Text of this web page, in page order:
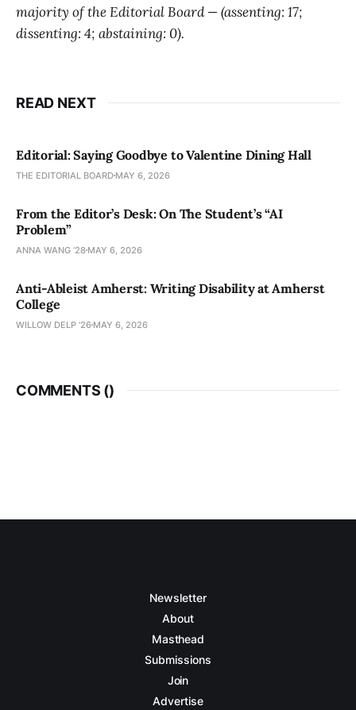
majority of the Editorial Board — (assenting: 17;
dissenting: 4; abstaining: 0).
READ NEXT
Editorial: Saying Goodbye to Valentine Dining Hall
THE EDITORIAL BOARD MAY 6, 2026
From the Editor’s Desk: On The Student’s “AI
Problem”
ANNA WANG ’28 MAY 6, 2026
Anti-Ableist Amherst: Writing Disability at Amherst
College
WILLOW DELP '26 MAY 6, 2026
COMMENTS ()
Newsletter
About
Masthead
Submissions
Join
Advertise